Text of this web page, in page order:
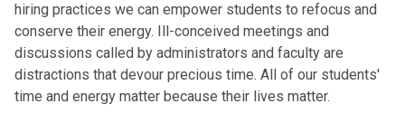
hiring practices we can empower students to refocus and
conserve their energy. Ill-conceived meetings and
discussions called by administrators and faculty are
distractions that devour precious time. All of our students'
time and energy matter because their lives matter.